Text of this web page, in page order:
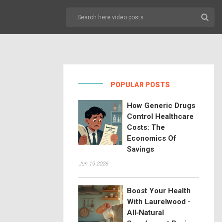
POPULAR POSTS
How Generic Drugs
Control Healthcare
Costs: The
Economics Of
Savings
Jun 19 2026
Boost Your Health
With Laurelwood -
All‑Natural